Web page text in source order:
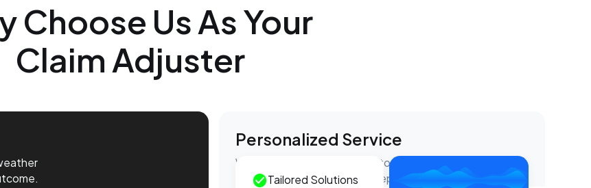
Choose Us As Your
Claim Adjuster
Personalized Service
We provide tailored support to meet your specific needs,
guiding you through every step of the process.
Tailored Solutions